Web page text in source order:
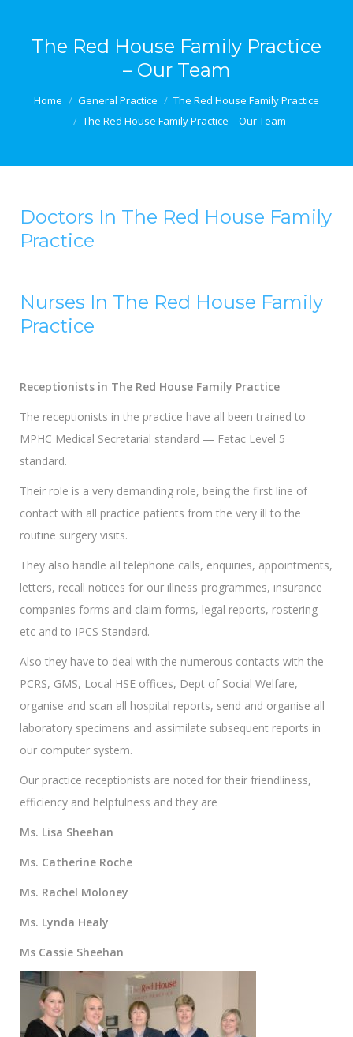
The Red House Family Practice
– Our Team
You are here:
Home General Practice
The Red House Family Practice
The Red House Family Practice – Our Team
Doctors In The Red House Family
Practice
Nurses In The Red House Family
Practice
Receptionists in The Red House Family Practice
The receptionists in the practice have all been trained to
MPHC Medical Secretarial standard — Fetac Level 5
standard.
Their role is a very demanding role, being the first line of
contact with all practice patients from the very ill to the
routine surgery visits.
They also handle all telephone calls, enquiries, appointments,
letters, recall notices for our illness programmes, insurance
companies forms and claim forms, legal reports, rostering
etc and to IPCS Standard.
Also they have to deal with the numerous contacts with the
PCRS, GMS, Local HSE offices, Dept of Social Welfare,
organise and scan all hospital reports, send and organise all
laboratory specimens and assimilate subsequent reports in
our computer system.
Our practice receptionists are noted for their friendliness,
efficiency and helpfulness and they are
Ms. Lisa Sheehan
Ms. Catherine Roche
Ms. Rachel Moloney
Ms. Lynda Healy
Ms Cassie Sheehan